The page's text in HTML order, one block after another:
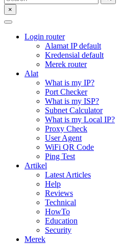
×
Login router
Alamat IP default
Kredensial default
Merek router
Alat
What is my IP?
Port Checker
What is my ISP?
Subnet Calculator
What is my Local IP?
Proxy Check
User Agent
WiFi QR Code
Ping Test
Artikel
Latest Articles
Help
Reviews
Technical
HowTo
Education
Security
Merek